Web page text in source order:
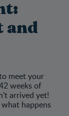
and
meet your
weeks of
arrived yet!
happens